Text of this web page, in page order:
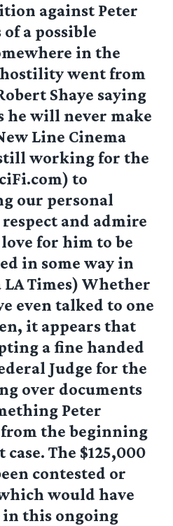
against Peter
a possible
in the
went from
Shaye saying
he will never make
Line Cinema
working for the
to
our personal
and admire
for him to be
in some way in
LA Times) Whether
even talked to one
it appears that
a fine handed
Judge for the
over documents
Peter
from the beginning
The $125,000
contested or
would have
this ongoing